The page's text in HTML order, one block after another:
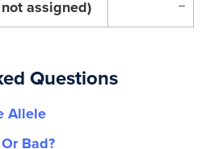
assigned) –
Questions
Allele
Bad?